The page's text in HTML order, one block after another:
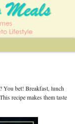
You bet! Breakfast, lunch
recipe makes them taste